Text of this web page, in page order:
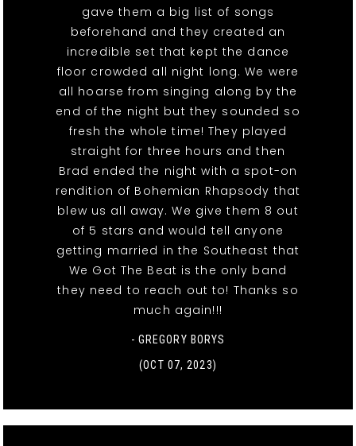
gave them a big list of songs
beforehand and they created an
incredible set that kept the dance
floor crowded all night long. We were
all hoarse from singing along by the
end of the night but they sounded so
fresh the whole time! They played
straight for three hours and then
Brad ended the night with a spot-on
rendition of Bohemian Rhapsody that
blew us all away. We give them 8 out
of 5 stars and would tell anyone
getting married in the Southeast that
We Got The Beat is the only band
they need to reach out to! Thanks so
much again!!!
- GREGORY BORYS
(OCT 07, 2023)